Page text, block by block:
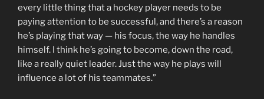
every little thing that a hockey player needs to be
paying attention to be successful, and there’s a reason
he’s playing that way — his focus, the way he handles
himself. I think he’s going to become, down the road,
like a really quiet leader. Just the way he plays will
influence a lot of his teammates.”